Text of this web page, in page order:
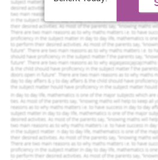
services. So, in that situation one is
second one has feel complex. This
on the whole performance in there
their performance. Along with that,
and create misbehaviour with each
is also facing some problematic
problems at his home. In there
doing extra work at night and
workload has created an impact on
that situation his quality has
become inefficient. Because Bob
family so that's why he is doing
night.